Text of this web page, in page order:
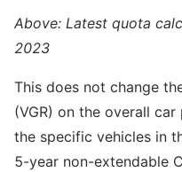
Above: Latest quota
2023
This does not change
(VGR) on the overall
the specific vehicles in
5-year non-extendable